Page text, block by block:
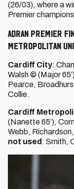
(26/03), where a
Premier
ADRAN PREMIER
METROPOLITAN
Cardiff City:
Walsh © (Major
Pearce,
Collie.
Cardiff
(Nanette 65’),
Webb,
not used : Smith,